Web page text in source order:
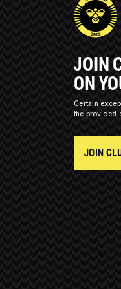
JOIN
ON
Certain
the provided
JOIN